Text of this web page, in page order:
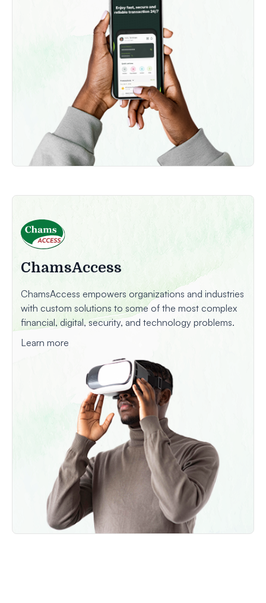
ChamsAccess
ChamsAccess empowers organizations and industries
with custom solutions to some of the most complex
financial, digital, security, and technology problems.
Learn more